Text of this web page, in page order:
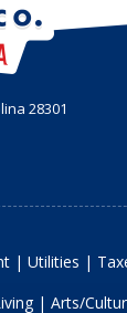
28301
| Utilities |
| Arts/